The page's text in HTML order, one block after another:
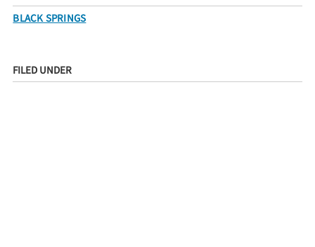
BLACK SPRINGS
FILED UNDER